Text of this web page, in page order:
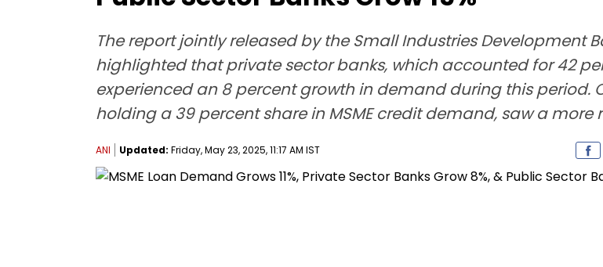
The report jointly released by the Small Industries Development
highlighted that private sector banks, which accounted for 42
experienced an 8 percent growth in demand during this period.
holding a 39 percent share in MSME credit demand, saw a more
ANI Updated: Friday, May 23, 2025, 11:17 AM IST